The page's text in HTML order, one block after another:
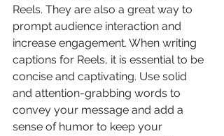
Reels. They are also a great way to
prompt audience interaction and
increase engagement. When writing
captions for Reels, it is essential to be
concise and captivating. Use solid
and attention-grabbing words to
convey your message and add a
sense of humor to keep your